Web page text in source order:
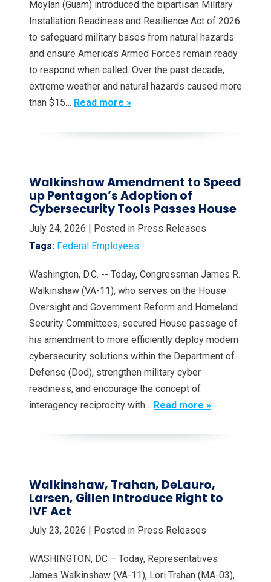
Moylan (Guam) introduced the bipartisan Military
Installation Readiness and Resilience Act of 2026
to safeguard military bases from natural hazards
and ensure America’s Armed Forces remain ready
to respond when called. Over the past decade,
extreme weather and natural hazards caused more
than $15… Read more »
Walkinshaw Amendment to Speed
up Pentagon’s Adoption of
Cybersecurity Tools Passes House
July 24, 2026 | Posted in Press Releases
Tags: Federal Employees
Washington, D.C. -- Today, Congressman James R.
Walkinshaw (VA-11), who serves on the House
Oversight and Government Reform and Homeland
Security Committees, secured House passage of
his amendment to more efficiently deploy modern
cybersecurity solutions within the Department of
Defense (Dod), strengthen military cyber
readiness, and encourage the concept of
interagency reciprocity with… Read more »
Walkinshaw, Trahan, DeLauro,
Larsen, Gillen Introduce Right to
IVF Act
July 23, 2026 | Posted in Press Releases
WASHINGTON, DC – Today, Representatives
James Walkinshaw (VA-11), Lori Trahan (MA-03),